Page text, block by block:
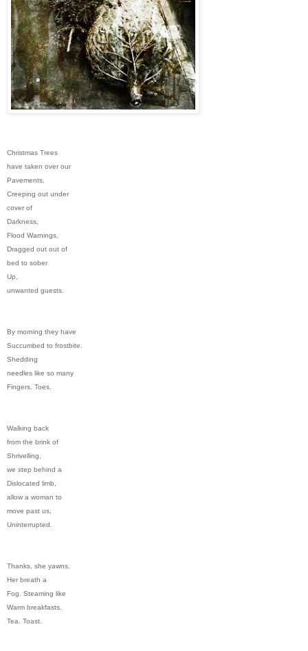
Christmas Trees
have taken over our
Pavements,
Creeping out under
cover of
Darkness,
Flood Warnings,
Dragged out out of
bed to sober
Up,
unwanted guests.
By morning they have
Succumbed to frostbite.
Shedding
needles like so many
Fingers. Toes.
Walking back
from the brink of
Shrivelling,
we step behind a
Dislocated limb,
allow a woman to
move past us,
Uninterrupted.
Thanks, she yawns,
Her breath a
Fog. Steaming like
Warm breakfasts.
Tea. Toast.